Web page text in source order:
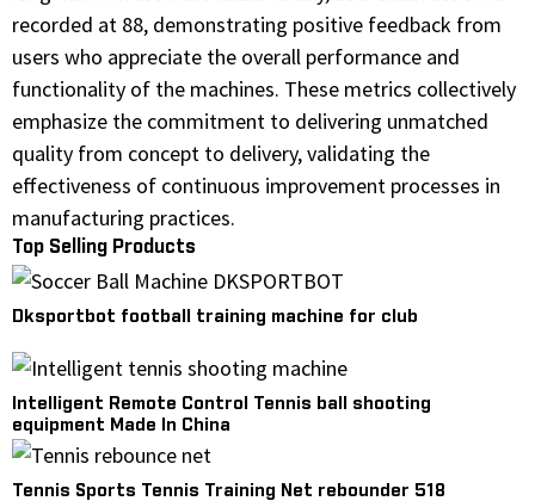
recorded at 88, demonstrating positive feedback from
users who appreciate the overall performance and
functionality of the machines. These metrics collectively
emphasize the commitment to delivering unmatched
quality from concept to delivery, validating the
effectiveness of continuous improvement processes in
manufacturing practices.
Top Selling Products
Dksportbot football training machine for club
Intelligent Remote Control Tennis ball shooting
equipment Made In China
Tennis Sports Tennis Training Net rebounder 518